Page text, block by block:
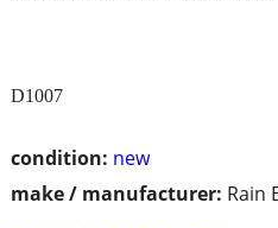
condition: new
make / manufacturer: Rain
D1007